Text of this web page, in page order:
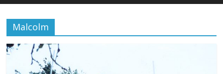
Malcolm